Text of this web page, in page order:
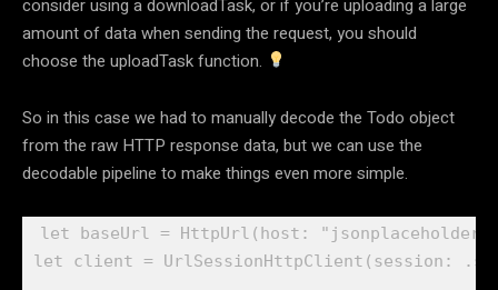
consider using a downloadTask, or if you’re uploading a large
amount of data when sending the request, you should
choose the uploadTask function.
So in this case we had to manually decode the Todo object
from the raw HTTP response data, but we can use the
decodable pipeline to make things even more simple.
let baseUrl = HttpUrl (host:
let client = UrlSessionHttpClient (session: .